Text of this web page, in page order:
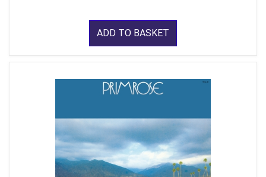
ADD TO BASKET